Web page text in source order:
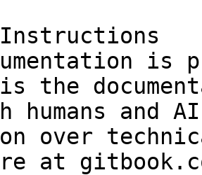
is
the
humans and
over
at